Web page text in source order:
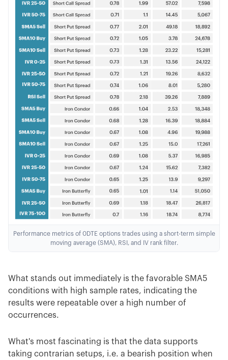
Performance metrics of 0DTE options trades using a short-term simple
moving average (SMA), RSI, and IV rank filter.
What stands out immediately is the favorable SMA5
conditions with high sample rates, indicating the
results were repeatable over a high number of
occurrences.
What's most fascinating is that the data supports
taking contrarian setups, i.e. a bearish position when